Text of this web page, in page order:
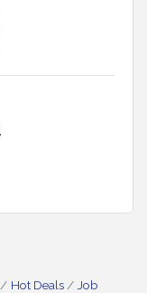
Hot Deals
Job